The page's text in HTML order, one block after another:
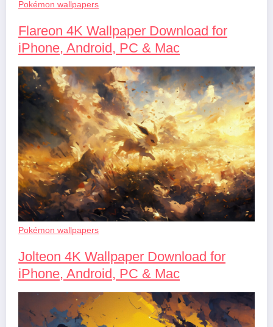
Pokémon wallpapers
Flareon 4K Wallpaper Download for
iPhone, Android, PC & Mac
Pokémon wallpapers
Jolteon 4K Wallpaper Download for
iPhone, Android, PC & Mac